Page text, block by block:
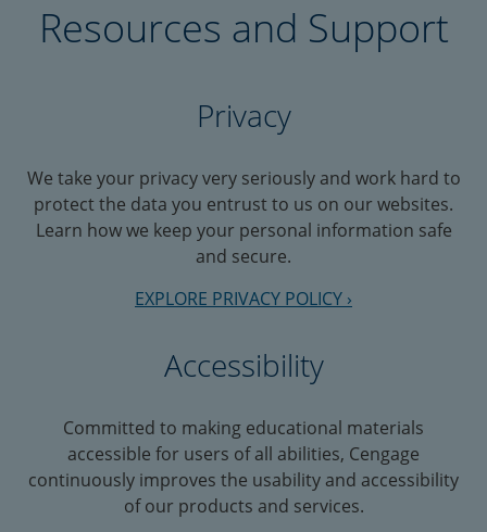
Resources and Support
Privacy
We take your privacy very seriously and work hard to
protect the data you entrust to us on our websites.
Learn how we keep your personal information safe
and secure.
EXPLORE PRIVACY POLICY ›
Accessibility
Committed to making educational materials
accessible for users of all abilities, Cengage
continuously improves the usability and accessibility
of our products and services.